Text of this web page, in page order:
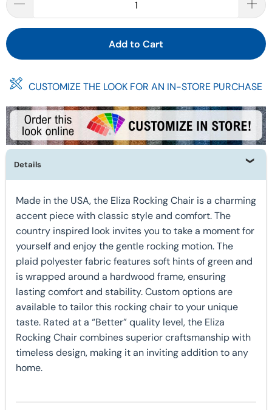
Add to Cart
CUSTOMIZE THE LOOK FOR AN IN-STORE PURCHASE
Details
Made in the USA, the Eliza Rocking Chair is a charming
accent piece with classic style and comfort. The
country inspired look invites you to take a moment for
yourself and enjoy the gentle rocking motion. The
plaid polyester fabric features soft hints of green and
is wrapped around a hardwood frame, ensuring
lasting comfort and stability. Custom options are
available to tailor this rocking chair to your unique
taste. Rated at a “Better” quality level, the Eliza
Rocking Chair combines superior craftsmanship with
timeless design, making it an inviting addition to any
home.